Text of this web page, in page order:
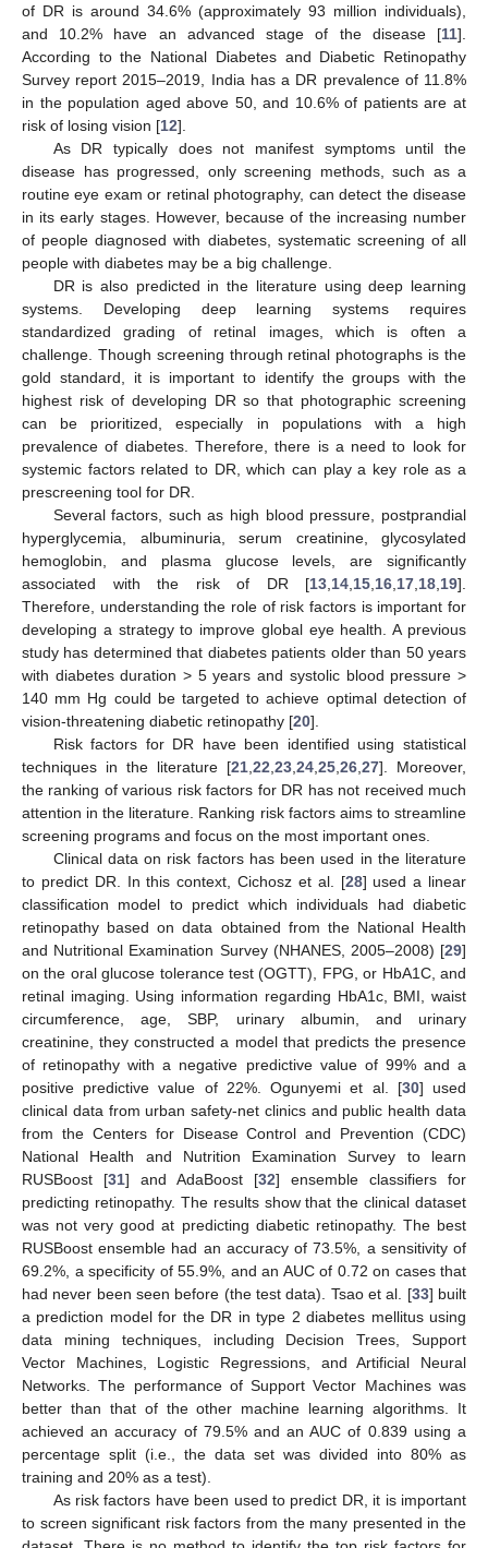
of DR is around 34.6% (approximately 93 million individuals),
and 10.2% have an advanced stage of the disease [11].
According to the National Diabetes and Diabetic Retinopathy
Survey report 2015–2019, India has a DR prevalence of 11.8%
in the population aged above 50, and 10.6% of patients are at
risk of losing vision [12].
As DR typically does not manifest symptoms until the
disease has progressed, only screening methods, such as a
routine eye exam or retinal photography, can detect the disease
in its early stages. However, because of the increasing number
of people diagnosed with diabetes, systematic screening of all
people with diabetes may be a big challenge.
DR is also predicted in the literature using deep learning
systems. Developing deep learning systems requires
standardized grading of retinal images, which is often a
challenge. Though screening through retinal photographs is the
gold standard, it is important to identify the groups with the
highest risk of developing DR so that photographic screening
can be prioritized, especially in populations with a high
prevalence of diabetes. Therefore, there is a need to look for
systemic factors related to DR, which can play a key role as a
prescreening tool for DR.
Several factors, such as high blood pressure, postprandial
hyperglycemia, albuminuria, serum creatinine, glycosylated
hemoglobin, and plasma glucose levels, are significantly
associated with the risk of DR [13 14 15 16 17 18 19].
Therefore, understanding the role of risk factors is important for
developing a strategy to improve global eye health. A previous
study has determined that diabetes patients older than 50 years
with diabetes duration > 5 years and systolic blood pressure >
140 mm Hg could be targeted to achieve optimal detection of
vision-threatening diabetic retinopathy [20].
Risk factors for DR have been identified using statistical
techniques in the literature [21 22 23 24 25 26 27]. Moreover,
the ranking of various risk factors for DR has not received much
attention in the literature. Ranking risk factors aims to streamline
screening programs and focus on the most important ones.
Clinical data on risk factors has been used in the literature
to predict DR. In this context, Cichosz et al. [28] used a linear
classification model to predict which individuals had diabetic
retinopathy based on data obtained from the National Health
and Nutritional Examination Survey (NHANES, 2005–2008) [29]
on the oral glucose tolerance test (OGTT), FPG, or HbA1C, and
retinal imaging. Using information regarding HbA1c, BMI, waist
circumference, age, SBP, urinary albumin, and urinary
creatinine, they constructed a model that predicts the presence
of retinopathy with a negative predictive value of 99% and a
positive predictive value of 22%. Ogunyemi et al. [30] used
clinical data from urban safety-net clinics and public health data
from the Centers for Disease Control and Prevention (CDC)
National Health and Nutrition Examination Survey to learn
RUSBoost [31] and AdaBoost [32] ensemble classifiers for
predicting retinopathy. The results show that the clinical dataset
was not very good at predicting diabetic retinopathy. The best
RUSBoost ensemble had an accuracy of 73.5%, a sensitivity of
69.2%, a specificity of 55.9%, and an AUC of 0.72 on cases that
had never been seen before (the test data). Tsao et al. [33] built
a prediction model for the DR in type 2 diabetes mellitus using
data mining techniques, including Decision Trees, Support
Vector Machines, Logistic Regressions, and Artificial Neural
Networks. The performance of Support Vector Machines was
better than that of the other machine learning algorithms. It
achieved an accuracy of 79.5% and an AUC of 0.839 using a
percentage split (i.e., the data set was divided into 80% as
training and 20% as a test).
As risk factors have been used to predict DR, it is important
to screen significant risk factors from the many presented in the